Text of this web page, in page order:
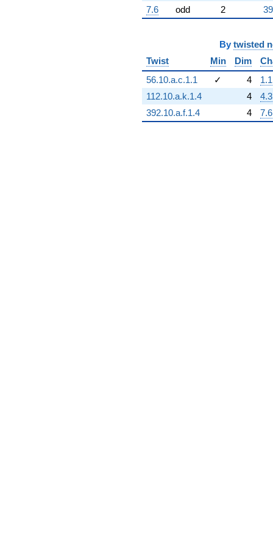
7.6
odd 2
By twisted
Twist
Min Dim
56.10.a.c.1.1
✓ 4
1.1
112.10.a.k.1.4
4
4.3
392.10.a.f.1.4
4 7.6